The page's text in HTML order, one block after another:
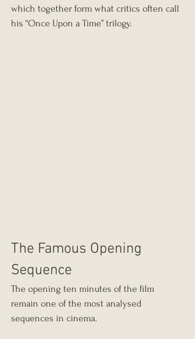
which together form what critics often call
his “Once Upon a Time” trilogy.
The Famous Opening
Sequence
The opening ten minutes of the film
remain one of the most analysed
sequences in cinema.